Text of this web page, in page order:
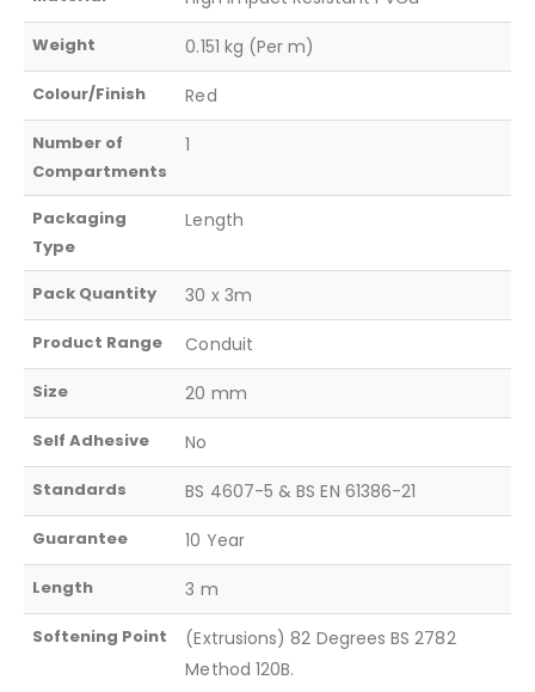
Weight 0.151 kg (Per m)
Colour/Finish Red
Number of
Compartments
1
Packaging
Type
Length
Pack Quantity 30 x 3m
Product Range Conduit
Size 20 mm
Self Adhesive No
Standards BS 4607-5 & BS EN 61386-21
Guarantee 10 Year
Length 3 m
Softening Point
(Extrusions) 82 Degrees BS 2782
Method 120B.